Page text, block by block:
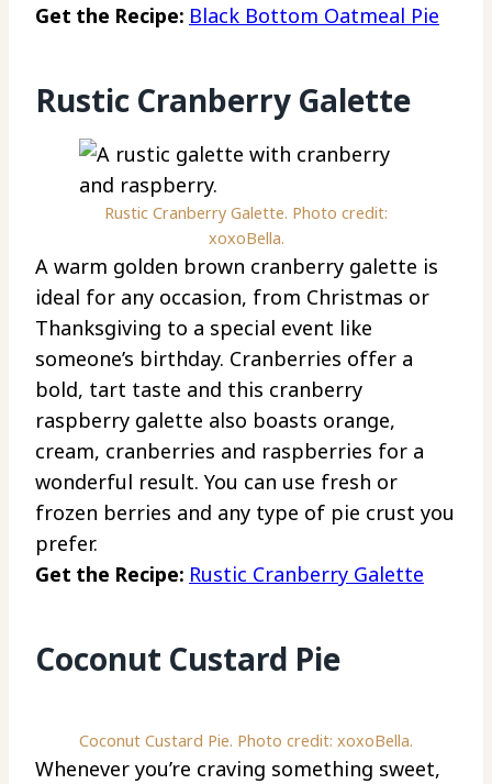
Get the Recipe: Black Bottom Oatmeal Pie
Rustic Cranberry Galette
Rustic Cranberry Galette. Photo credit:
xoxoBella.
A warm golden brown cranberry galette is
ideal for any occasion, from Christmas or
Thanksgiving to a special event like
someone’s birthday. Cranberries offer a
bold, tart taste and this cranberry
raspberry galette also boasts orange,
cream, cranberries and raspberries for a
wonderful result. You can use fresh or
frozen berries and any type of pie crust you
prefer.
Get the Recipe: Rustic Cranberry Galette
Coconut Custard Pie
Coconut Custard Pie. Photo credit: xoxoBella.
Whenever you’re craving something sweet,